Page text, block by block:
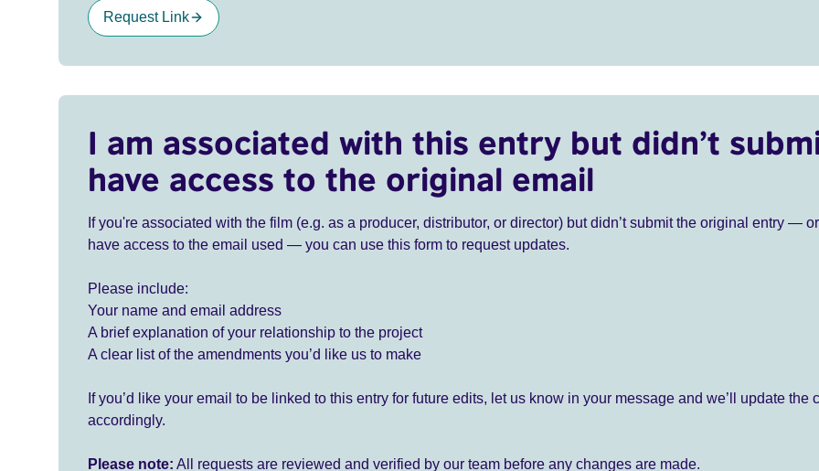
Request Link
I am associated with this entry but didn’t
have access to the original email
If you're associated with the film (e.g. as a producer, distributor, or director) but didn’t submit the original entry —
have access to the email used — you can use this form to request updates.
Please include:
Your name and email address
A brief explanation of your relationship to the project
A clear list of the amendments you’d like us to make
If you’d like your email to be linked to this entry for future edits, let us know in your message and we’ll update the
accordingly.
Please note: All requests are reviewed and verified by our team before any changes are made.